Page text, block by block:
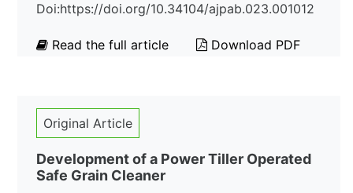
Doi:https://doi.org/10.34104/ajpab.023.001012
Read the full article Download PDF
Original Article
Development of a Power Tiller Operated
Safe Grain Cleaner